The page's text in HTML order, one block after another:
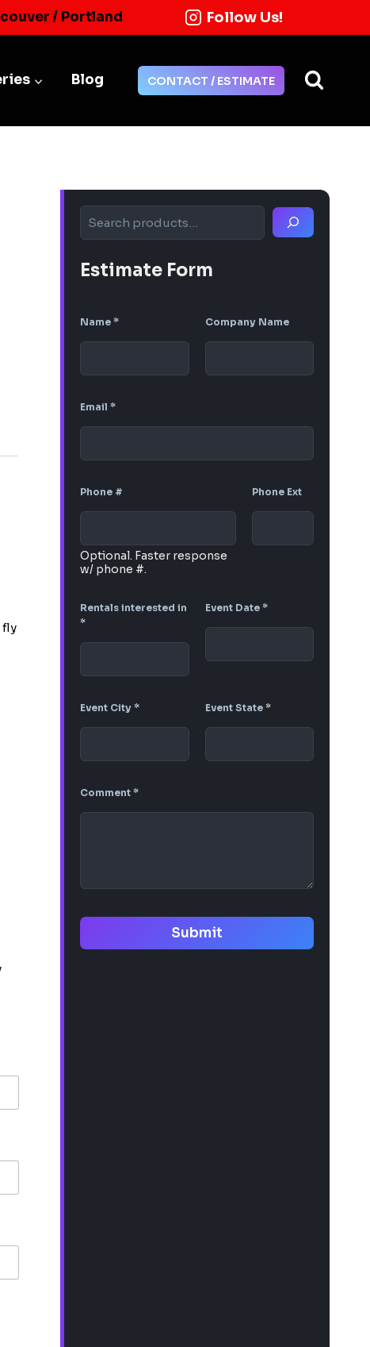
/ Portland Follow Us!
Blog CONTACT / ESTIMATE
fly
Search
Estimate Form
Name* Company Name
Email*
Phone #
Optional. Faster response
w/ phone #.
Phone Ext
Rentals interested in
*
Event Date *
Event City* Event State *
Comment*
Submit